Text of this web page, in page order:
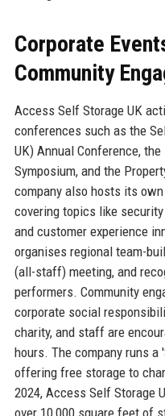
Corporate
Community
Access Self Storage UK
conferences such as the
UK) Annual Conference,
Symposium, and the
company also hosts its
covering topics like
and customer experience
organises regional team-
(all-staff) meeting, and
performers. Community
corporate social
charity, and staff are
hours. The company runs a
offering free storage to
2024, Access Self Storage
over 10,000 square feet of